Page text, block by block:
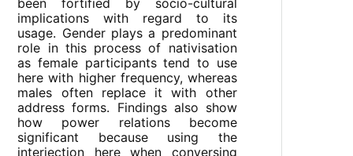
been fortified by socio-cultural
implications with regard to its
usage. Gender plays a predominant
role in this process of nativisation
as female participants tend to use
here with higher frequency, whereas
males often replace it with other
address forms. Findings also show
how power relations become
significant because using the
interjection here when conversing